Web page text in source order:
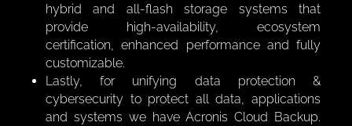
hybrid and all-flash storage systems that
provide high-availability, ecosystem
certification, enhanced performance and fully
customizable.
Lastly, for unifying data protection &
cybersecurity to protect all data, applications
and systems we have Acronis Cloud Backup.